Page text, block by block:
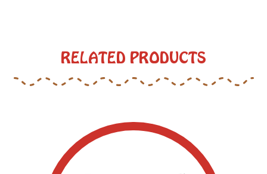
RELATED PRODUCTS